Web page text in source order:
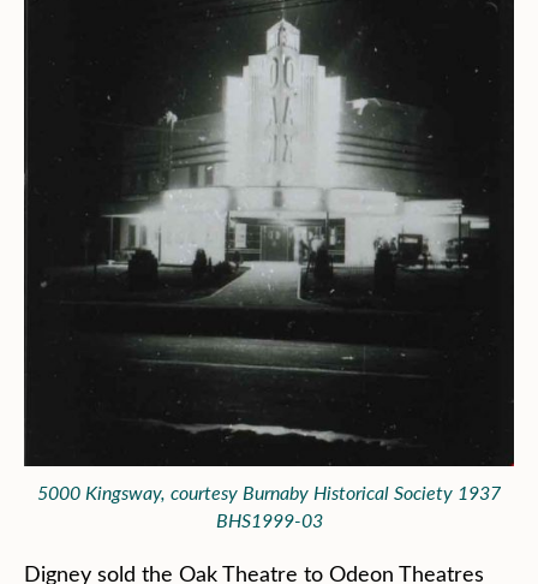
5000 Kingsway, courtesy Burnaby Historical Society 1937
BHS1999-03
Digney sold the Oak Theatre to Odeon Theatres